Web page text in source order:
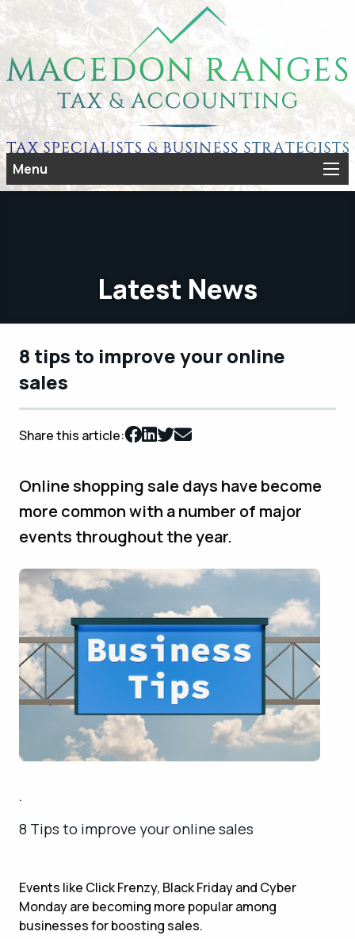
Menu
Latest News
8 tips to improve your online
sales
Share this article:
Online shopping sale days have become
more common with a number of major
events throughout the year.
.
8 Tips to improve your online sales
Events like Click Frenzy, Black Friday and Cyber
Monday are becoming more popular among
businesses for boosting sales.